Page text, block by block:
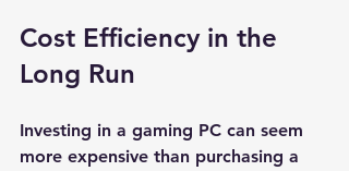
Cost Efficiency in the
Long Run
Investing in a gaming PC can seem
more expensive than purchasing a